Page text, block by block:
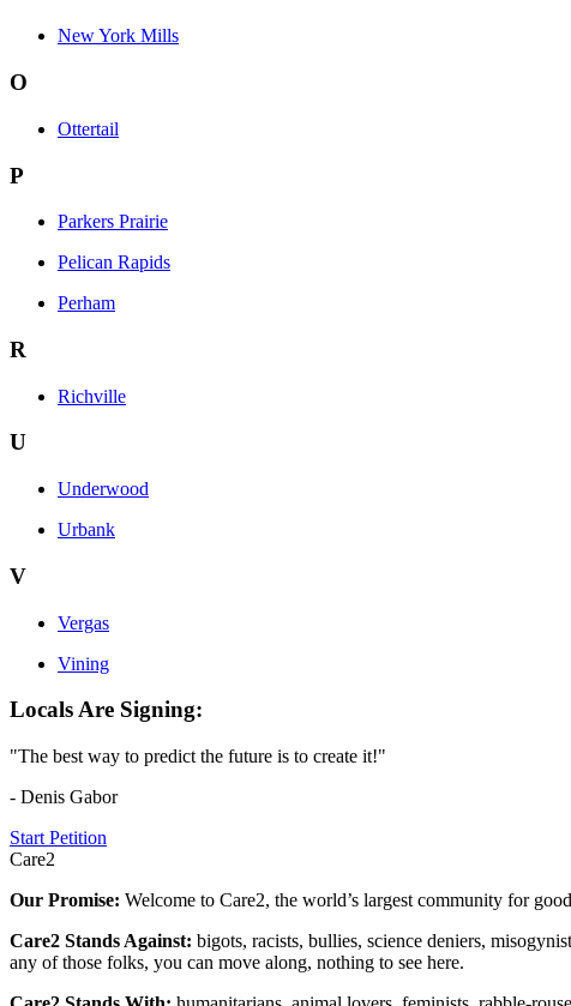
New York Mills
O
Ottertail
P
Parkers Prairie
Pelican Rapids
Perham
R
Richville
U
Underwood
Urbank
V
Vergas
Vining
Locals Are Signing:
"The best way to predict the future is to create it!"
- Denis Gabor
Start Petition
Care2
Our Promise: Welcome to Care2, the world’s largest community for
Care2 Stands Against: bigots, racists, bullies, science deniers,
any of those folks, you can move along, nothing to see here.